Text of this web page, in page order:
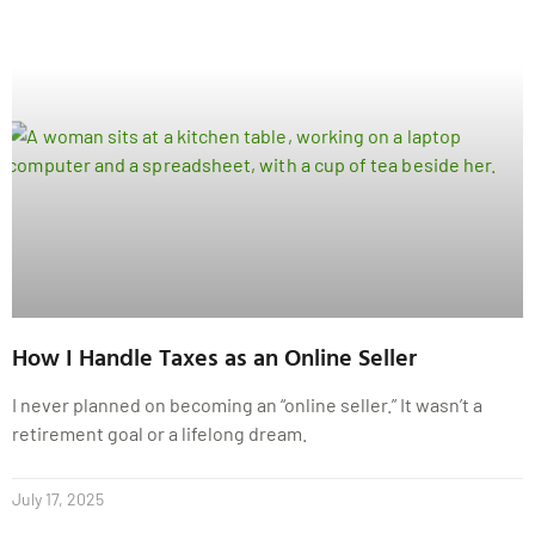
How I Handle Taxes as an Online Seller
I never planned on becoming an “online seller.” It wasn’t a
retirement goal or a lifelong dream.
July 17, 2025